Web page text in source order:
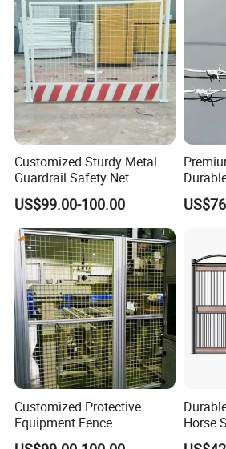
Inspection
Customized Sturdy Metal
Guardrail Safety Net
US$99.00-100.00
Customized Protective
Equipment Fence
Manufacturing Company.
Horse